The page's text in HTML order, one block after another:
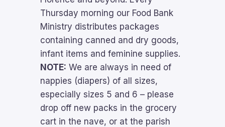
Thursday morning our Food Bank
Ministry distributes packages
containing canned and dry goods,
infant items and feminine supplies.
NOTE: We are always in need of
nappies (diapers) of all sizes,
especially sizes 5 and 6 – please
drop off new packs in the grocery
cart in the nave, or at the parish